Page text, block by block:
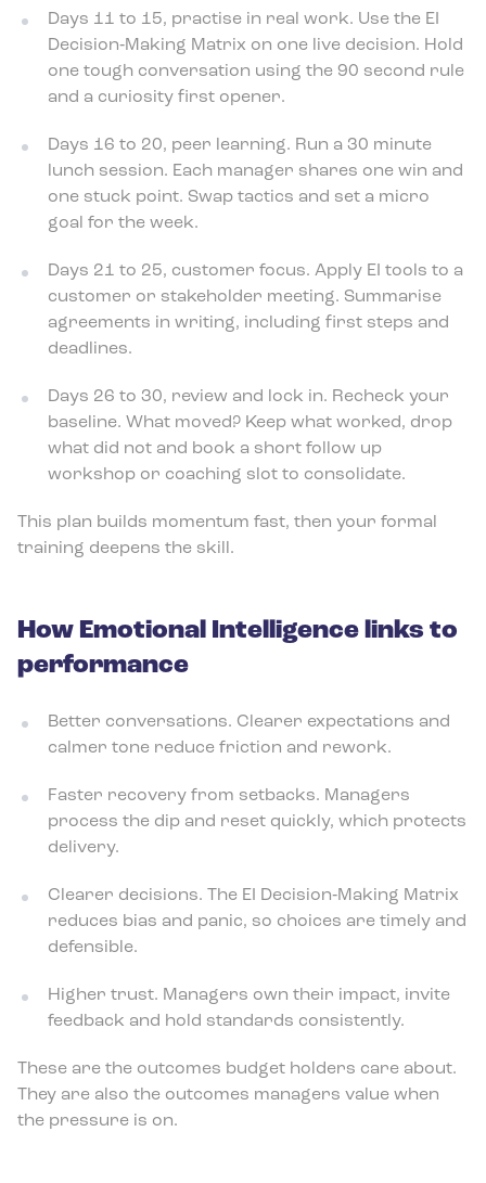
Days 11 to 15, practise in real work. Use the EI
Decision‑Making Matrix on one live decision. Hold
one tough conversation using the 90 second rule
and a curiosity first opener.
Days 16 to 20, peer learning. Run a 30 minute
lunch session. Each manager shares one win and
one stuck point. Swap tactics and set a micro
goal for the week.
Days 21 to 25, customer focus. Apply EI tools to a
customer or stakeholder meeting. Summarise
agreements in writing, including first steps and
deadlines.
Days 26 to 30, review and lock in. Recheck your
baseline. What moved? Keep what worked, drop
what did not and book a short follow up
workshop or coaching slot to consolidate.
This plan builds momentum fast, then your formal
training deepens the skill.
How Emotional Intelligence links to
performance
Better conversations. Clearer expectations and
calmer tone reduce friction and rework.
Faster recovery from setbacks. Managers
process the dip and reset quickly, which protects
delivery.
Clearer decisions. The EI Decision‑Making Matrix
reduces bias and panic, so choices are timely and
defensible.
Higher trust. Managers own their impact, invite
feedback and hold standards consistently.
These are the outcomes budget holders care about.
They are also the outcomes managers value when
the pressure is on.